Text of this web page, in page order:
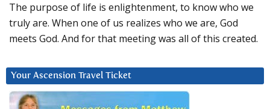
The purpose of life is enlightenment, to know who we
truly are. When one of us realizes who we are, God
meets God. And for that meeting was all of this created.
Your Ascension Travel Ticket